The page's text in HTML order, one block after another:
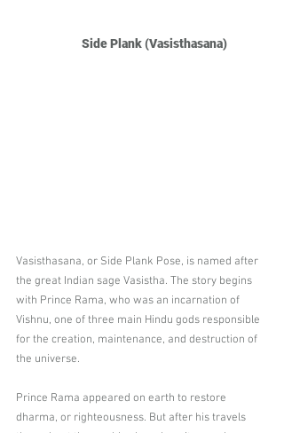
Side Plank (Vasisthasana)
Vasisthasana, or Side Plank Pose, is named after
the great Indian sage Vasistha. The story begins
with Prince Rama, who was an incarnation of
Vishnu, one of three main Hindu gods responsible
for the creation, maintenance, and destruction of
the universe.
Prince Rama appeared on earth to restore
dharma, or righteousness. But after his travels